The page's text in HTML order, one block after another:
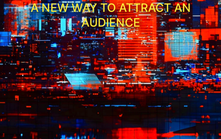
A NEW WAY TO ATTRACT AN
AUDIENCE